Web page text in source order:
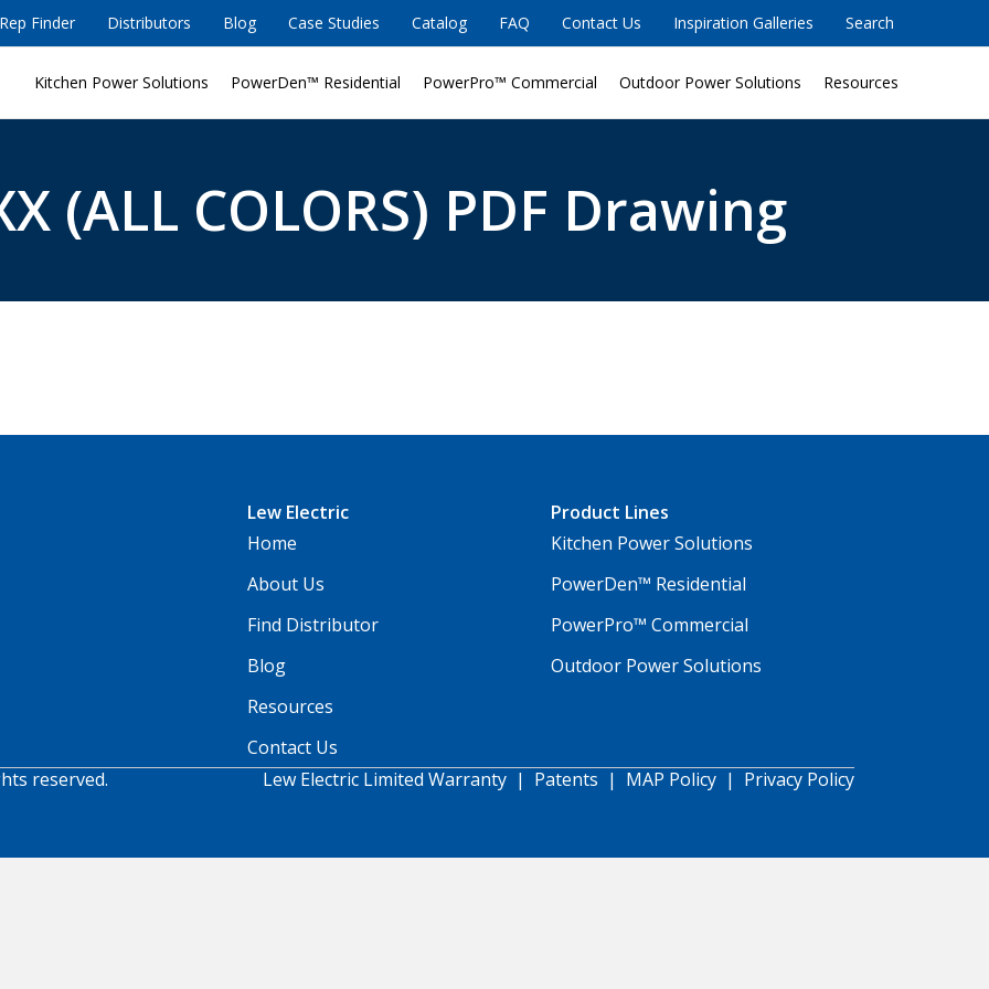
Rep Finder Distributors Blog Case Studies Catalog FAQ Contact Us Inspiration Galleries Search
Kitchen Power Solutions PowerDen™ Residential PowerPro™ Commercial Outdoor Power Solutions Resources
(ALL COLORS) PDF Drawing
Lew Electric
Home
About Us
Find Distributor
Blog
Resources
Contact Us
Product Lines
Kitchen Power Solutions
PowerDen™ Residential
PowerPro™ Commercial
Outdoor Power Solutions
reserved. Lew Electric Limited Warranty | Patents | MAP Policy| Privacy Policy